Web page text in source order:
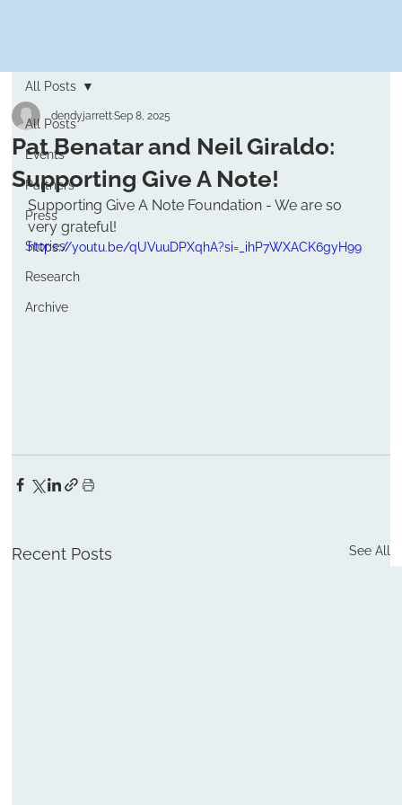
All Posts
Events
Partners
Press
Stories
Research
Archive
All Posts
Pat Benatar and Neil Giraldo:
Supporting Give A Note!
dendyjarrettSep 8, 2025
Supporting Give A Note Foundation - We are so
very grateful!
https://youtu.be/qUVuuDPXqhA?si=_ihP7WXACK6gyH99
Recent Posts See All